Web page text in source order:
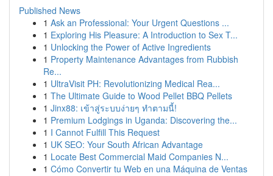
Published News
1 Ask an Professional: Your Urgent Questions ...
1 Exploring His Pleasure: A Introduction to Sex T...
1 Unlocking the Power of Active Ingredients
1 Property Maintenance Advantages from Rubbish
Re...
1 UltraVisit PH: Revolutionizing Medical Rea...
1 The Ultimate Guide to Wood Pellet BBQ Pellets
1 Jinx88: เข้าสู่ระบบง่ายๆ ทำตามนี้!
1 Premium Lodgings in Uganda: Discovering the...
1 I Cannot Fulfill This Request
1 UK SEO: Your South African Advantage
1 Locate Best Commercial Maid Companies N...
1 Cómo Convertir tu Web en una Máquina de Ventas